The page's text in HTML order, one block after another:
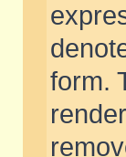
form.